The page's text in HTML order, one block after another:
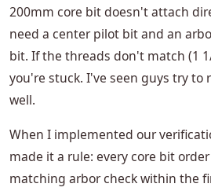
200mm core bit doesn't attach
need a center pilot bit and an
bit. If the threads don't match (1
you're stuck. I've seen guys try to
well.
When I implemented our
made it a rule: every core bit
matching arbor check within the